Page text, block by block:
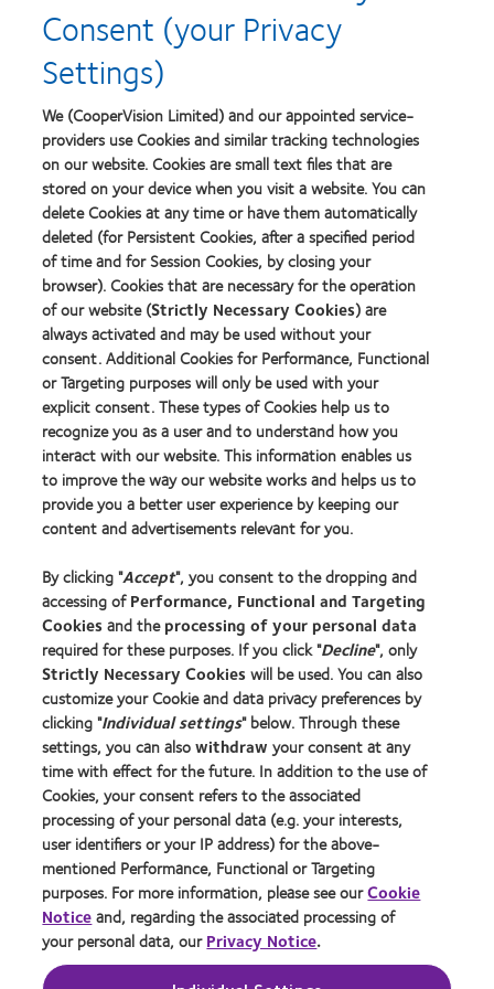
Lens
Product
Our products
Find a lens quiz
Contact lens technology
Our products
Contact lens technology
Find an optician
Learn about contact lenses & vision
New wearers
Blog
About us
Careers
News centre
Contact us
Legal
Privacy policy
Cookie notice
Terms of service
Modern slavery act
Tax strategy
Consent (your Privacy
Settings)
We (CooperVision Limited) and our appointed service-
providers use Cookies and similar tracking technologies
on our website. Cookies are small text files that are
stored on your device when you visit a website. You can
delete Cookies at any time or have them automatically
deleted (for Persistent Cookies, after a specified period
of time and for Session Cookies, by closing your
browser). Cookies that are necessary for the operation
of our website (Strictly Necessary Cookies) are
always activated and may be used without your
consent. Additional Cookies for Performance, Functional
or Targeting purposes will only be used with your
explicit consent. These types of Cookies help us to
recognize you as a user and to understand how you
interact with our website. This information enables us
to improve the way our website works and helps us to
provide you a better user experience by keeping our
content and advertisements relevant for you.
By clicking "Accept", you consent to the dropping and
accessing ofPerformance, Functional and Targeting
Cookiesand theprocessing of your personal data
required for these purposes. If you click "Decline", only
Strictly Necessary Cookieswill be used. You can also
customize your Cookie and data privacy preferences by
clicking "Individual settings" below. Through these
settings, you can alsowithdraw your consent at any
time with effect for the future. In addition to the use of
Cookies, your consent refers to the associated
processing of your personal data (e.g. your interests,
user identifiers or your IP address) for the above-
mentioned Performance, Functional or Targeting
purposes. For more information, please see ourCookie
Noticeand, regarding the associated processing of
your personal data, ourPrivacy Notice.